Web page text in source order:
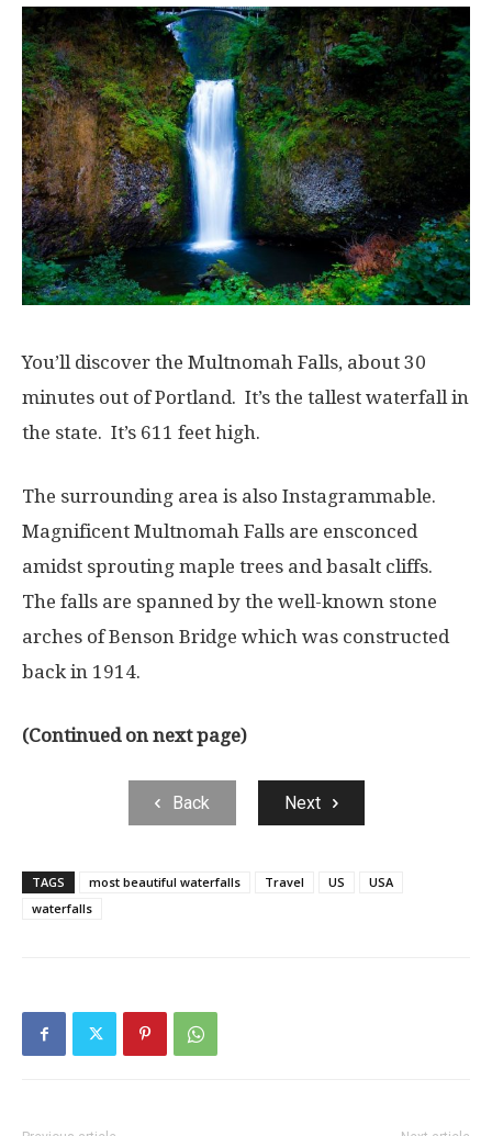
You’ll discover the Multnomah Falls, about 30
minutes out of Portland. It’s the tallest waterfall in
the state. It’s 611 feet high.
The surrounding area is also Instagrammable.
Magnificent Multnomah Falls are ensconced
amidst sprouting maple trees and basalt cliffs.
The falls are spanned by the well-known stone
arches of Benson Bridge which was constructed
back in 1914.
(Continued on next page)
Back Next
TAGS most beautiful waterfalls Travel US
USA
waterfalls